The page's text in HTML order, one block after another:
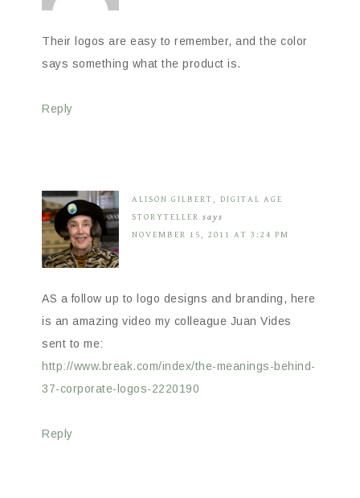
Their logos are easy to remember, and the color
says something what the product is.
Reply
ALISON GILBERT, DIGITAL AGE
STORYTELLER says
NOVEMBER 15, 2011 AT 3:24 PM
AS a follow up to logo designs and branding, here
is an amazing video my colleague Juan Vides
sent to me:
http://www.break.com/index/the-meanings-behind-
37-corporate-logos-2220190
Reply